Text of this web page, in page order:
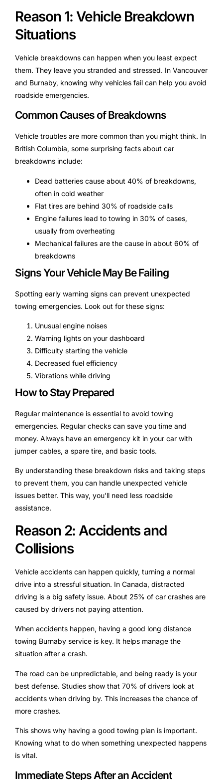
Reason 1: Vehicle Breakdown
Situations
Vehicle breakdowns can happen when you least expect
them. They leave you stranded and stressed. In Vancouver
and Burnaby, knowing why vehicles fail can help you avoid
roadside emergencies.
Common Causes of Breakdowns
Vehicle troubles are more common than you might think. In
British Columbia, some surprising facts about car
breakdowns include:
Dead batteries cause about 40% of breakdowns,
often in cold weather
Flat tires are behind 30% of roadside calls
Engine failures lead to towing in 30% of cases,
usually from overheating
Mechanical failures are the cause in about 60% of
breakdowns
Signs Your Vehicle May Be Failing
Spotting early warning signs can prevent unexpected
towing emergencies. Look out for these signs:
Unusual engine noises
Warning lights on your dashboard
Difficulty starting the vehicle
Decreased fuel efficiency
Vibrations while driving
How to Stay Prepared
Regular maintenance is essential to avoid towing
emergencies. Regular checks can save you time and
money. Always have an emergency kit in your car with
jumper cables, a spare tire, and basic tools.
By understanding these breakdown risks and taking steps
to prevent them, you can handle unexpected vehicle
issues better. This way, you’ll need less roadside
assistance.
Reason 2: Accidents and
Collisions
Vehicle accidents can happen quickly, turning a normal
drive into a stressful situation. In Canada, distracted
driving is a big safety issue. About 25% of car crashes are
caused by drivers not paying attention.
When accidents happen, having a good long distance
towing Burnaby service is key. It helps manage the
situation after a crash.
The road can be unpredictable, and being ready is your
best defense. Studies show that 70% of drivers look at
accidents when driving by. This increases the chance of
more crashes.
This shows why having a good towing plan is important.
Knowing what to do when something unexpected happens
is vital.
Immediate Steps After an Accident